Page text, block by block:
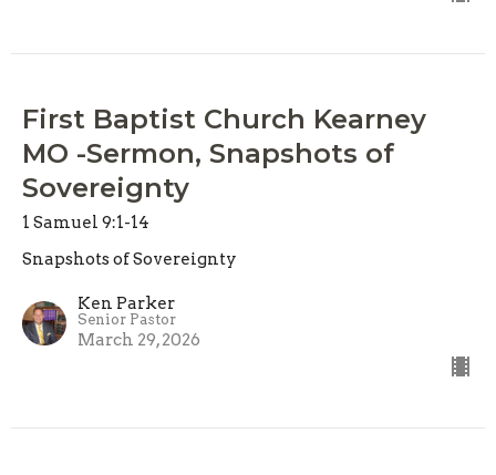
First Baptist Church Kearney
MO -Sermon, Snapshots of
Sovereignty
1 Samuel 9:1-14
Snapshots of Sovereignty
Ken Parker
Senior Pastor
March 29, 2026